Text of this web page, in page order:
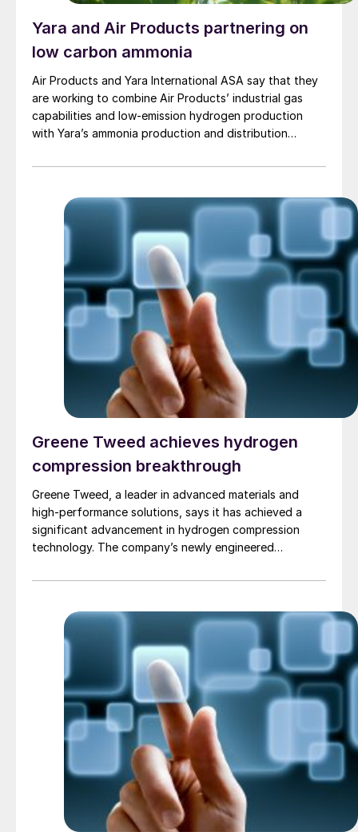
Yara and Air Products partnering on
low carbon ammonia
Air Products and Yara International ASA say that they
are working to combine Air Products’ industrial gas
capabilities and low-emission hydrogen production
with Yara’s ammonia production and distribution
development.
Greene Tweed achieves hydrogen
compression breakthrough
Greene Tweed, a leader in advanced materials and
high-performance solutions, says it has achieved a
significant advancement in hydrogen compression
technology. The company’s newly engineered
speed of 688 m/s in testing – nearly double that of
the potential of advanced composite materials to
enhance performance, reduce costs, and improve
efficiency in critical hydrogen pipeline infrastructure,
specifically the transportation, storage and utilisation
market segments.